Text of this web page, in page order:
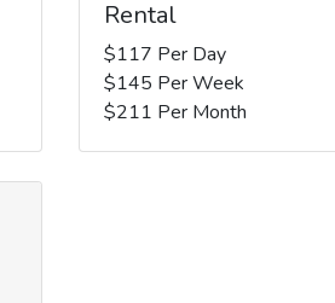
Rental
$117 Per Day
$145 Per Week
$211 Per Month